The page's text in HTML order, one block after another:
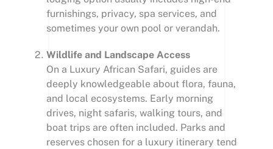
furnishings, privacy, spa services, and
sometimes your own pool or verandah.
Wildlife and Landscape Access
On a Luxury African Safari, guides are
deeply knowledgeable about flora, fauna,
and local ecosystems. Early morning
drives, night safaris, walking tours, and
boat trips are often included. Parks and
reserves chosen for a luxury itinerary tend